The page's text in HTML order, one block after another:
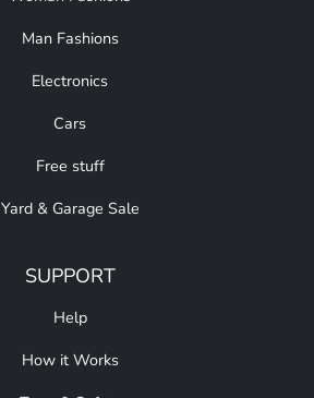
Man Fashions
Electronics
Cars
Free stuff
Yard & Garage Sale
SUPPORT
Help
How it Works